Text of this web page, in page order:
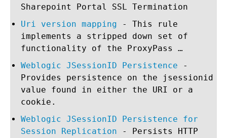
Sharepoint Portal SSL Termination
Uri version mapping - This rule
implements a stripped down set of
functionality of the ProxyPass …
Weblogic JSessionID Persistence -
Provides persistence on the jsessionid
value found in either the URI or a
cookie.
Weblogic JSessionID Persistence for
Session Replication - Persists HTTP